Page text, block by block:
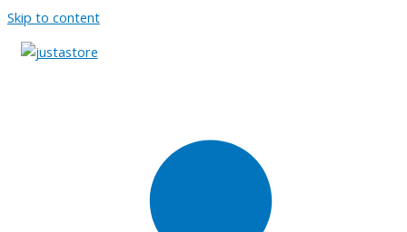
Skip to content